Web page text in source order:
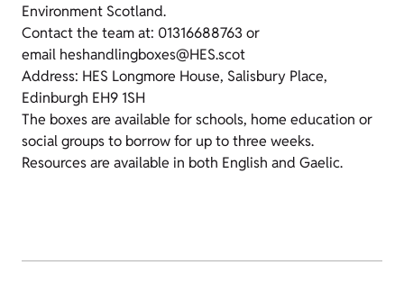
Environment Scotland.
Contact the team at: 01316688763 or
email heshandlingboxes@HES.scot
Address: HES Longmore House, Salisbury Place,
Edinburgh EH9 1SH
The boxes are available for schools, home education or
social groups to borrow for up to three weeks.
Resources are available in both English and Gaelic.